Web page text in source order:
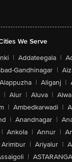
We Serve
| Addateegala |
Gandhinagar |
Alappuzha | Aliganj |
| Alur | Aluva |
| Ambedkarwadi |
| Anandnagar |
| Ankola | Annur |
Arimbur | Ariyalur |
| ASTARANGA